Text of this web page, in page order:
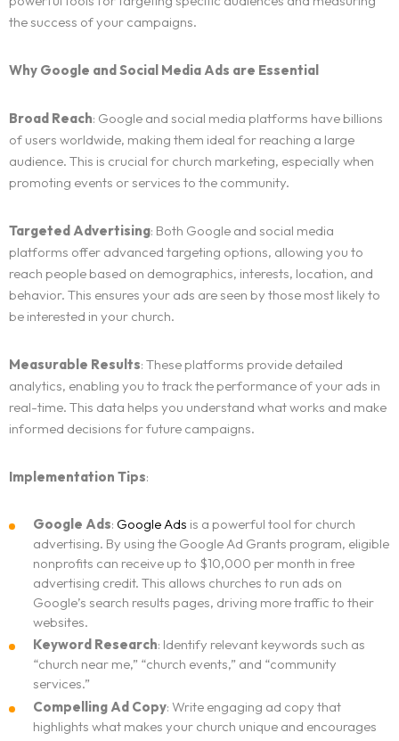
Home
Services
SOCIAL MEDIA AND DIGITAL PRESENCE MANAGEMENT
BRANDING AND IDENTITY DESIGN
WEBSITE DESIGN AND DEVELOPMENT
ADVERTISING AND MARKETING CAMPAIGNS
BLOG LIST
Client Portal
Contact
ADA Compliance Notice
the success of your campaigns.
Why Google and Social Media Ads are Essential
Broad Reach: Google and social media platforms have billions
of users worldwide, making them ideal for reaching a large
audience. This is crucial for church marketing, especially when
promoting events or services to the community.
Targeted Advertising: Both Google and social media
platforms offer advanced targeting options, allowing you to
reach people based on demographics, interests, location, and
behavior. This ensures your ads are seen by those most likely to
be interested in your church.
Measurable Results: These platforms provide detailed
analytics, enabling you to track the performance of your ads in
real-time. This data helps you understand what works and make
informed decisions for future campaigns.
Implementation Tips:
Google Ads: Google Ads is a powerful tool for church
advertising. By using the Google Ad Grants program, eligible
nonprofits can receive up to $10,000 per month in free
advertising credit. This allows churches to run ads on
Google’s search results pages, driving more traffic to their
websites.
Keyword Research: Identify relevant keywords such as
“church near me,” “church events,” and “community
services.”
Compelling Ad Copy: Write engaging ad copy that
highlights what makes your church unique and encourages